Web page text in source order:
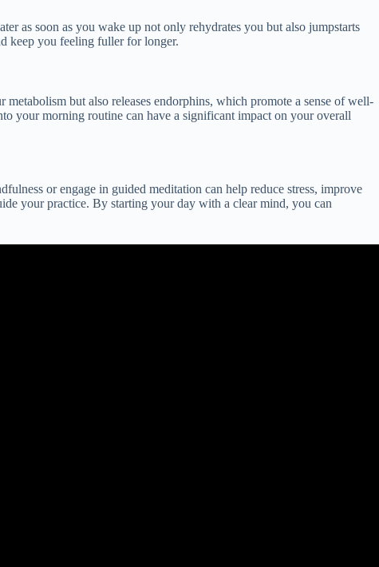
as soon as you wake up not only rehydrates you but also jumpstarts
keep you feeling fuller for longer.
but also releases endorphins, which promote a sense of well-
your morning routine can have a significant impact on your overall
or engage in guided meditation can help reduce stress, improve
your practice. By starting your day with a clear mind, you can